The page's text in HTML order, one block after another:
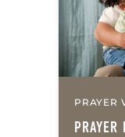
PRAYER
PRAYER